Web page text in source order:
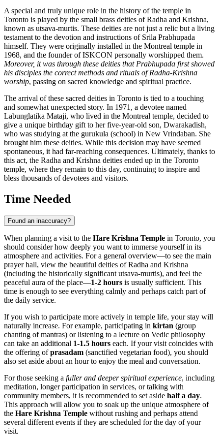
A special and truly unique role in the history of the temple in
Toronto is played by the small brass deities of Radha and Krishna,
known as utsava-murtis. These deities are not just a relic but a living
testament to the devotion and instructions of Srila Prabhupada
himself. They were originally installed in the Montreal temple in
1968, and the founder of ISKCON personally worshipped them.
Moreover, it was through these deities that Prabhupada first showed
his disciples the correct methods and rituals of Radha-Krishna
worship, passing on sacred knowledge and spiritual practice.
The arrival of these sacred deities in Toronto is tied to a touching
and somewhat unexpected story. In 1971, a devotee named
Labunglatika Mataji, who lived in the Montreal temple, decided to
give a unique birthday gift to her five-year-old son, Dwarakadish,
who was studying at the gurukula (school) in New Vrindaban. She
brought him these deities. While this decision may have seemed
spontaneous, it had far-reaching consequences. Ultimately, thanks to
this act, the Radha and Krishna deities ended up in the Toronto
temple, where they remain to this day, continuing to inspire and
bless thousands of devotees and visitors.
Time Needed
Found an inaccuracy?
When planning a visit to the Hare Krishna Temple in Toronto, you
should consider how deeply you want to immerse yourself in its
atmosphere and activities. For a general overview—to see the main
prayer hall, view the beautiful deities of Radha and Krishna
(including the historically significant utsava-murtis), and feel the
peaceful aura of the place—1-2 hours is usually sufficient. This
time is enough to see everything calmly and perhaps catch part of
the daily service.
If you wish to participate more actively in temple life, your stay will
naturally increase. For example, participating in kirtan (group
chanting of mantras) or listening to a lecture on Vedic philosophy
can take an additional 1-1.5 hours each. If your visit coincides with
the offering ofprasadam (sanctified vegetarian food), you should
also set aside about an hour to enjoy the meal and conversation.
For those seeking a fuller and deeper spiritual experience, including
meditation, longer participation in services, or talking with
community members, it is recommended to set aside half a day.
This approach will allow you to soak up the unique atmosphere of
the Hare Krishna Temple without rushing and perhaps attend
several different events if they are scheduled for the day of your
visit.